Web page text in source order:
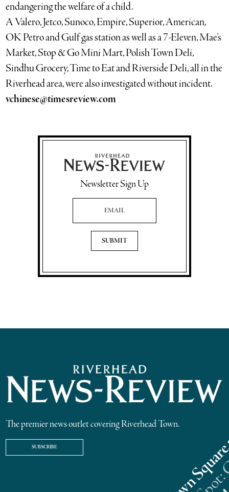
endangering the welfare of a child.
A Valero, Jetco, Sunoco, Empire, Superior, American,
OK Petro and Gulf gas station as well as a 7-Eleven, Mae’s
Market, Stop & Go Mini Mart, Polish Town Deli,
Sindhu Grocery, Time to Eat and Riverside Deli, all in the
Riverhead area, were also investigated without incident.
vchinese@timesreview.com
Newsletter Sign Up
Email Address
The premier news outlet covering Riverhead Town.
SUBSCRIBE